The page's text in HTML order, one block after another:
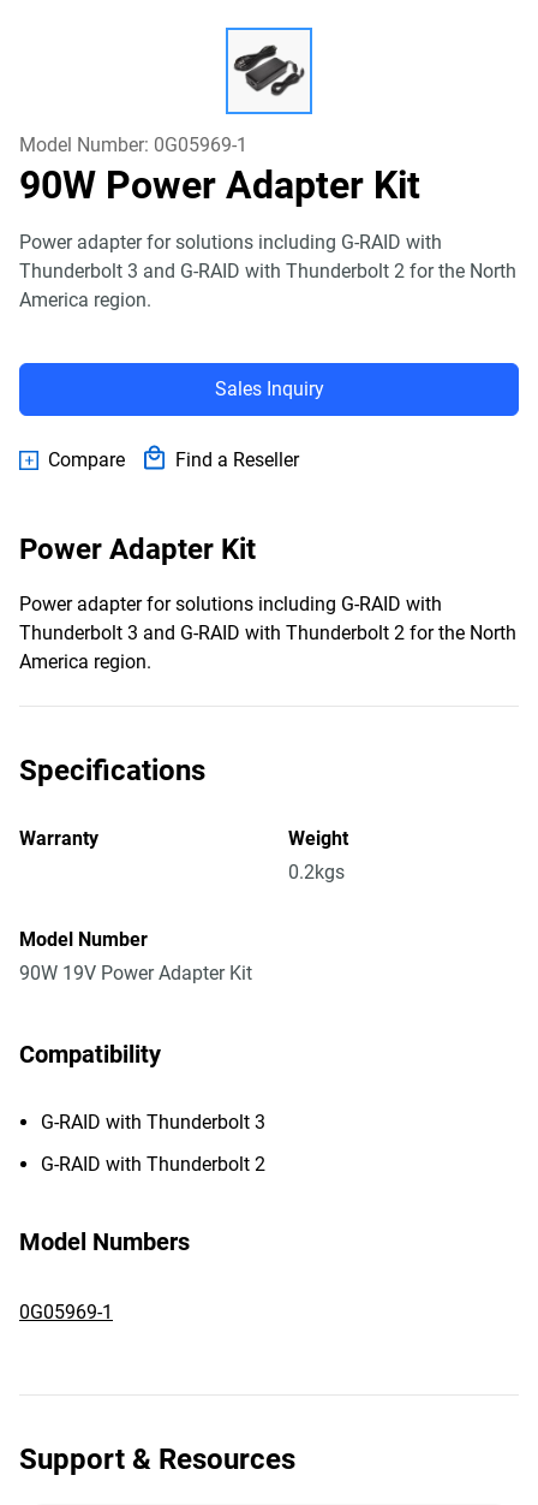
Model Number: 0G05969-1
90W Power Adapter Kit
Power adapter for solutions including G-RAID with
Thunderbolt 3 and G-RAID with Thunderbolt 2 for the North
America region.
Sales Inquiry
Compare Find a Reseller
Power Adapter Kit
Power adapter for solutions including G-RAID with
Thunderbolt 3 and G-RAID with Thunderbolt 2 for the North
America region.
Specifications
Warranty
Weight
0.2kgs
Model Number
90W 19V Power Adapter Kit
Compatibility
G-RAID with Thunderbolt 3
G-RAID with Thunderbolt 2
Model Numbers
0G05969-1
Support & Resources